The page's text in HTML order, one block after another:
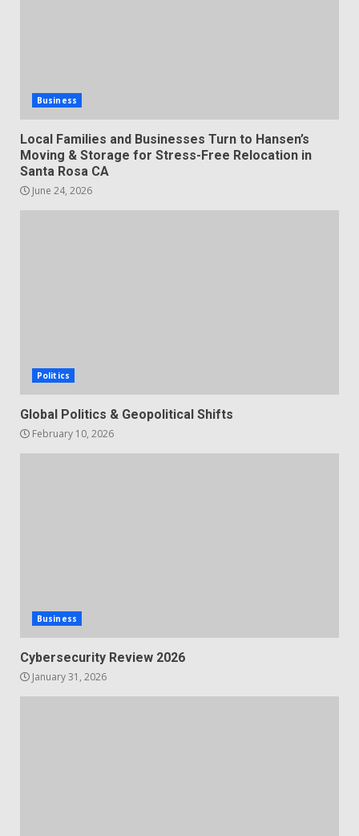
Business
Local Families and Businesses Turn to Hansen’s
Moving & Storage for Stress-Free Relocation in
Santa Rosa CA
June 24, 2026
Politics
Global Politics & Geopolitical Shifts
February 10, 2026
Business
Cybersecurity Review 2026
January 31, 2026